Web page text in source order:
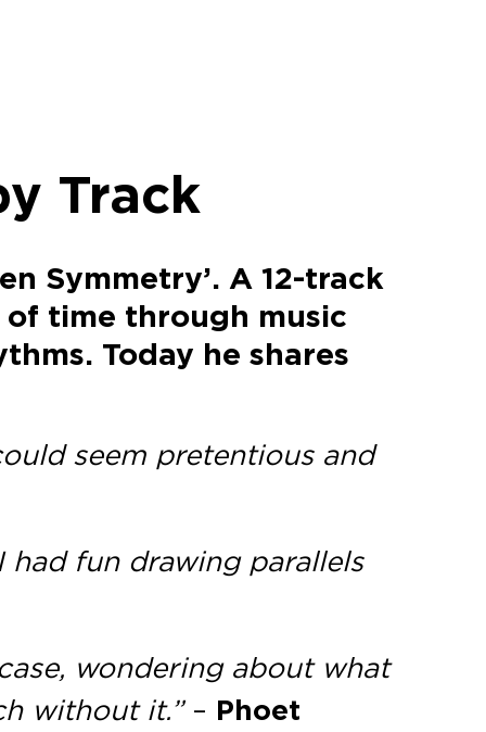
Track
Symmetry’. A 12-track
time through music
Today he shares
seem pretentious and
had fun drawing parallels
wondering about what
without it.” – Phoet